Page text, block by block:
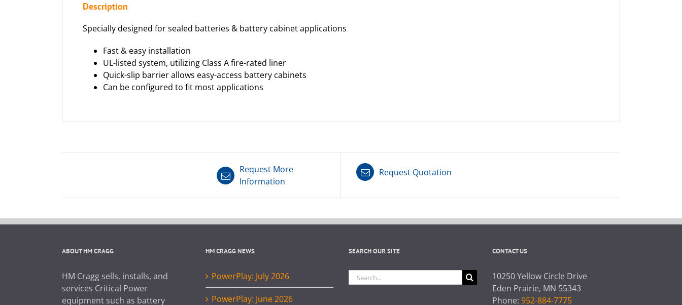
Description
Specially designed for sealed batteries & battery cabinet applications
Fast & easy installation
UL-listed system, utilizing Class A fire-rated liner
Quick-slip barrier allows easy-access battery cabinets
Can be configured to fit most applications
Request More
Information
Request Quotation
ABOUT HM CRAGG
HM Cragg sells, installs, and
services Critical Power
equipment such as battery
HM CRAGG NEWS
PowerPlay: July 2026
PowerPlay: June 2026
SEARCH OUR SITE
Search
for:
CONTACT US
10250 Yellow Circle Drive
Eden Prairie, MN 55343
Phone: 952-884-7775